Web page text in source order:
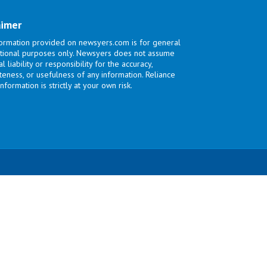
provided on newsyers.com is for general
purposes only. Newsyers does not assume
liability or responsibility for the accuracy,
or usefulness of any information. Reliance
is strictly at your own risk.